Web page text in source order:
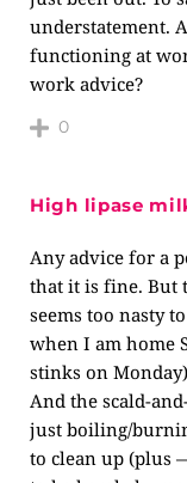
understatement.
functioning at
work advice?
0
High lipase
Any advice for a
that it is fine. But
seems too nasty
when I am home
stinks on
And the scald-
just boiling/
to clean up (plus